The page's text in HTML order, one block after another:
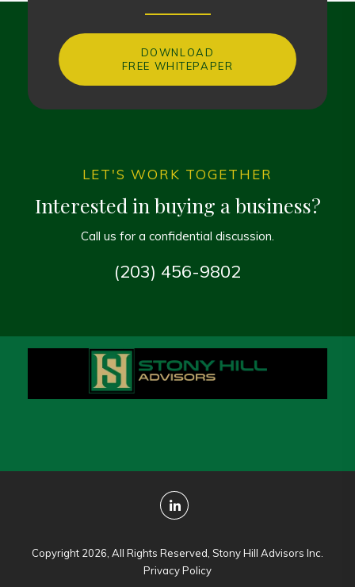
DOWNLOAD
FREE WHITEPAPER
LET'S WORK TOGETHER
Interested in buying a business?
Call us for a confidential discussion.
(203) 456-9802
Copyright 2026, All Rights Reserved, Stony Hill Advisors Inc.
Privacy Policy